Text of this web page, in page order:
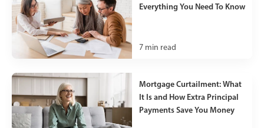
Everything You Need To Know
7 min read
Mortgage Curtailment: What
It Is and How Extra Principal
Payments Save You Money